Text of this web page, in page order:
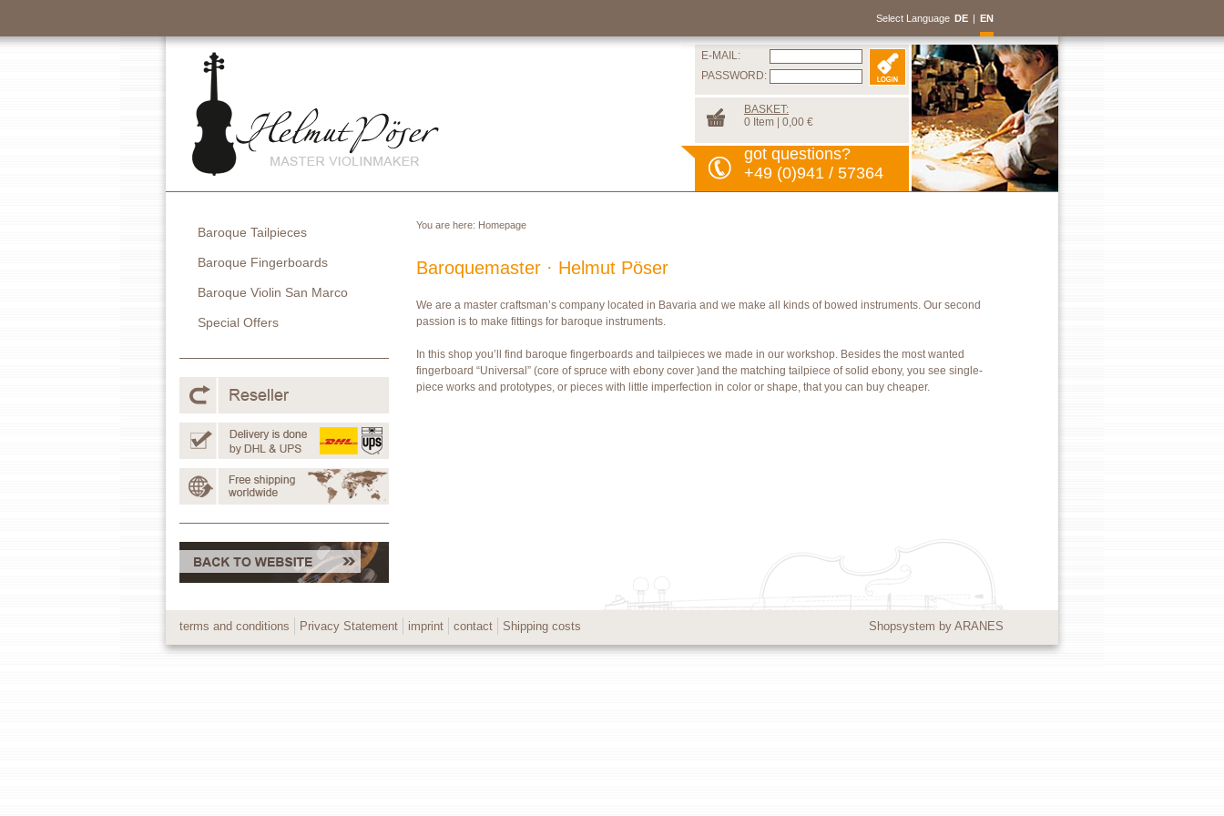
Select Language DE | EN
E-MAIL:
PASSWORD:
BASKET:
0 Item | 0,00 €
got questions?
+49 (0)941 / 57364
You are here: Homepage
Baroquemaster · Helmut Pöser
We are a master craftsman’s company located in Bavaria and we make all kinds of bowed instruments. Our second
passion is to make fittings for baroque instruments.
In this shop you’ll find baroque fingerboards and tailpieces we made in our workshop. Besides the most wanted
fingerboard “Universal” (core of spruce with ebony cover )and the matching tailpiece of solid ebony, you see single-
piece works and prototypes, or pieces with little imperfection in color or shape, that you can buy cheaper.
Baroque Tailpieces
Baroque Fingerboards
Baroque Violin San Marco
Special Offers
Shopsystem by ARANES
terms and conditions Privacy Statement imprint contact Shipping costs